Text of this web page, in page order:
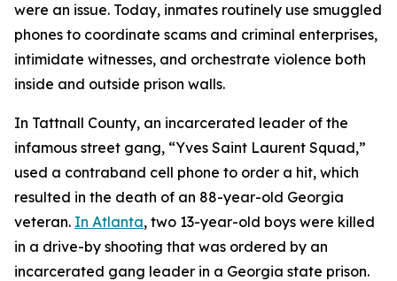
were an issue. Today, inmates routinely use smuggled
phones to coordinate scams and criminal enterprises,
intimidate witnesses, and orchestrate violence both
inside and outside prison walls.
In Tattnall County, an incarcerated leader of the
infamous street gang, “Yves Saint Laurent Squad,”
used a contraband cell phone to order a hit, which
resulted in the death of an 88-year-old Georgia
veteran. In Atlanta, two 13-year-old boys were killed
in a drive-by shooting that was ordered by an
incarcerated gang leader in a Georgia state prison.